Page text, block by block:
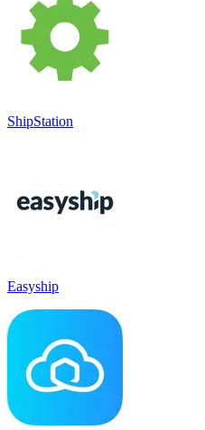
ShipStation
Easyship